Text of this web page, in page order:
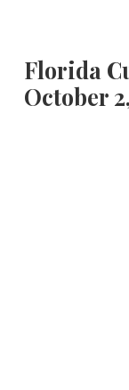
Florida
October